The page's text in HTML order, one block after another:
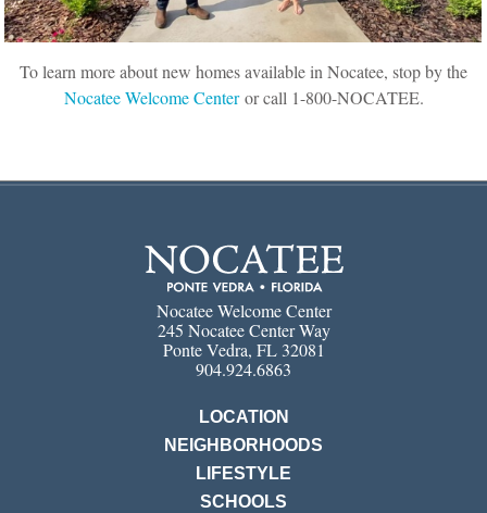
To learn more about new homes available in Nocatee, stop by the
Nocatee Welcome Centeror call 1-800-NOCATEE.
Nocatee Welcome Center
245 Nocatee Center Way
Ponte Vedra, FL 32081
904.924.6863
LOCATION
NEIGHBORHOODS
LIFESTYLE
SCHOOLS